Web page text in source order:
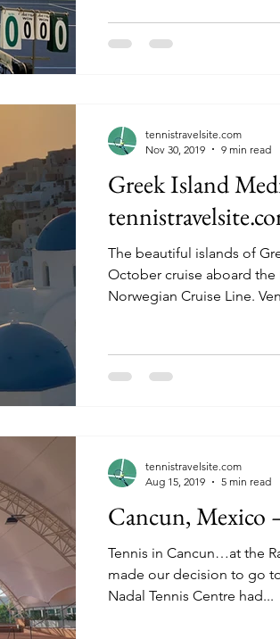
Greek Island
The beautiful islands of
October cruise aboard the
Norwegian
tennistravelsite.com
Nov 30, 2019
9 min read
Cancun, Mexico
Tennis in Cancun…at the
made our decision to go to
Nadal Tennis Centre had...
tennistravelsite.com
Aug 15, 2019
5 min read